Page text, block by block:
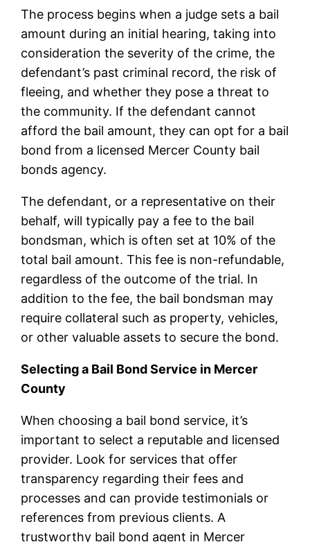
The process begins when a judge sets a bail
amount during an initial hearing, taking into
consideration the severity of the crime, the
defendant’s past criminal record, the risk of
fleeing, and whether they pose a threat to
the community. If the defendant cannot
afford the bail amount, they can opt for a bail
bond from a licensed Mercer County bail
bonds agency.
The defendant, or a representative on their
behalf, will typically pay a fee to the bail
bondsman, which is often set at 10% of the
total bail amount. This fee is non-refundable,
regardless of the outcome of the trial. In
addition to the fee, the bail bondsman may
require collateral such as property, vehicles,
or other valuable assets to secure the bond.
Selecting a Bail Bond Service in Mercer
County
When choosing a bail bond service, it’s
important to select a reputable and licensed
provider. Look for services that offer
transparency regarding their fees and
processes and can provide testimonials or
references from previous clients. A
trustworthy bail bond agent in Mercer